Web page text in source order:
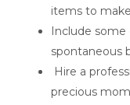
items to
Include
spontaneous
Hire a
precious